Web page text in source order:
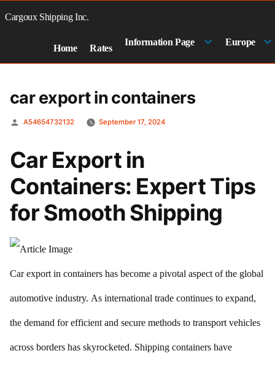
toCargoux Shipping Inc.
Home Rates
Information Page Europe
car export in containers
Posted
A54654732132 September 17, 2024
Car Export in
Containers: Expert Tips
for Smooth Shipping
Car export in containers has become a pivotal aspect of the global
automotive industry. As international trade continues to expand,
the demand for efficient and secure methods to transport vehicles
across borders has skyrocketed. Shipping containers have